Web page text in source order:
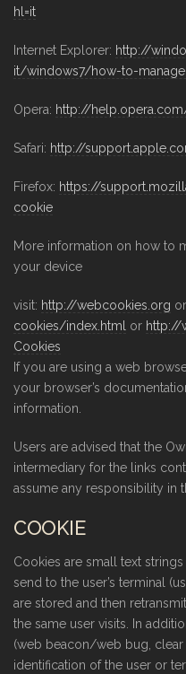
hl=it
Internet Explorer: http://
it/windows7/how-to-
Opera: http://
Safari: http://
Firefox: https://
cookie
More information on how to
your device
visit: http://webcookies.org or
cookies/index.html or http://
Cookies
If you are using a web
your browser’s
information.
Users are advised that the
intermediary for the links
assume any responsibility in
COOKIE
Cookies are small text
send to the user’s terminal
are stored and then
the same user visits. In
(web beacon/web bug, clear
identification of the user or